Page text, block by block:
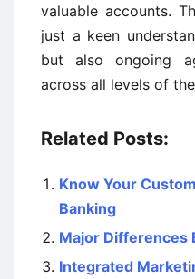
valuable accounts.
just a keen
but also ongoing
across all levels of
Related Posts:
Know Your
Banking
Major Differences
Integrated